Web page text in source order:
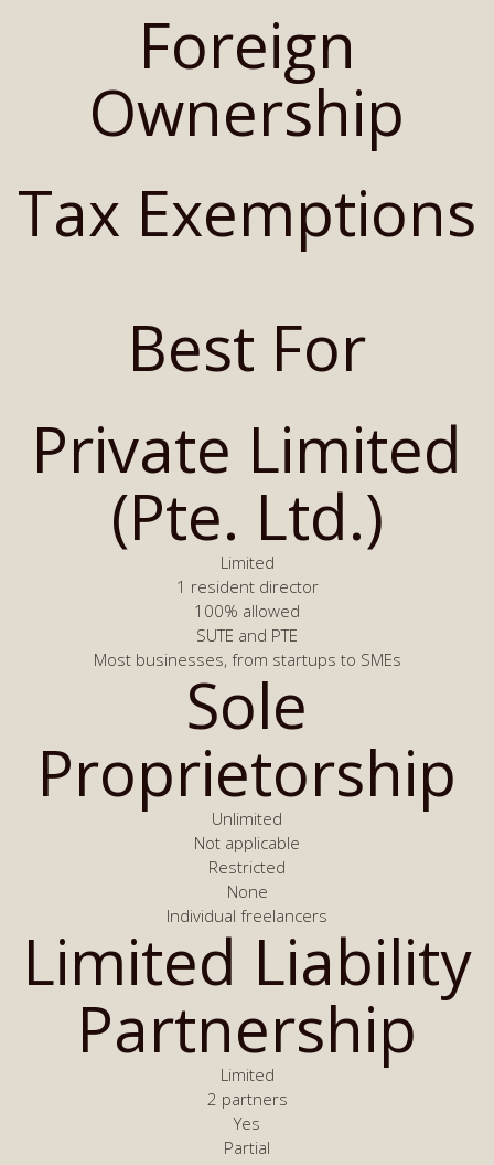
Foreign
Ownership
Tax Exemptions
Best For
Private Limited
(Pte. Ltd.)
Limited
1 resident director
100% allowed
SUTE and PTE
Most businesses, from startups to SMEs
Sole
Proprietorship
Unlimited
Not applicable
Restricted
None
Individual freelancers
Limited Liability
Partnership
Limited
2 partners
Yes
Partial